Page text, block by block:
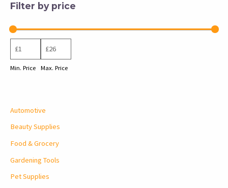
Filter by price
Min. Price Max. Price
Automotive
Beauty Supplies
Food & Grocery
Gardening Tools
Pet Supplies